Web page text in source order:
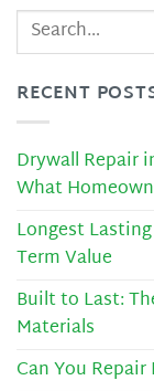
RECENT
Drywall Repair
What
Longest
Term Value
Built to Last:
Materials
Can You